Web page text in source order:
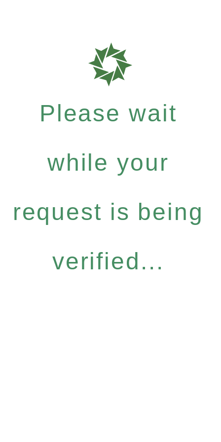
Please wait
while your
request is being
verified...